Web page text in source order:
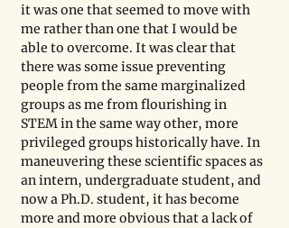
it was one that seemed to move with
me rather than one that I would be
able to overcome. It was clear that
there was some issue preventing
people from the same marginalized
groups as me from flourishing in
STEM in the same way other, more
privileged groups historically have. In
maneuvering these scientific spaces as
an intern, undergraduate student, and
now a Ph.D. student, it has become
more and more obvious that a lack of